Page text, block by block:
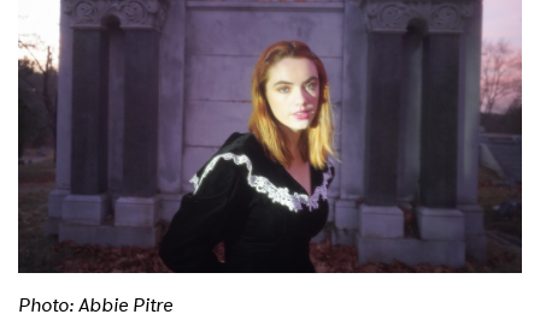
Podcast
Shop
Photo: Abbie Pitre